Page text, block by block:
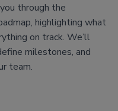
through the
highlighting what
on track. We’ll
milestones, and
team.